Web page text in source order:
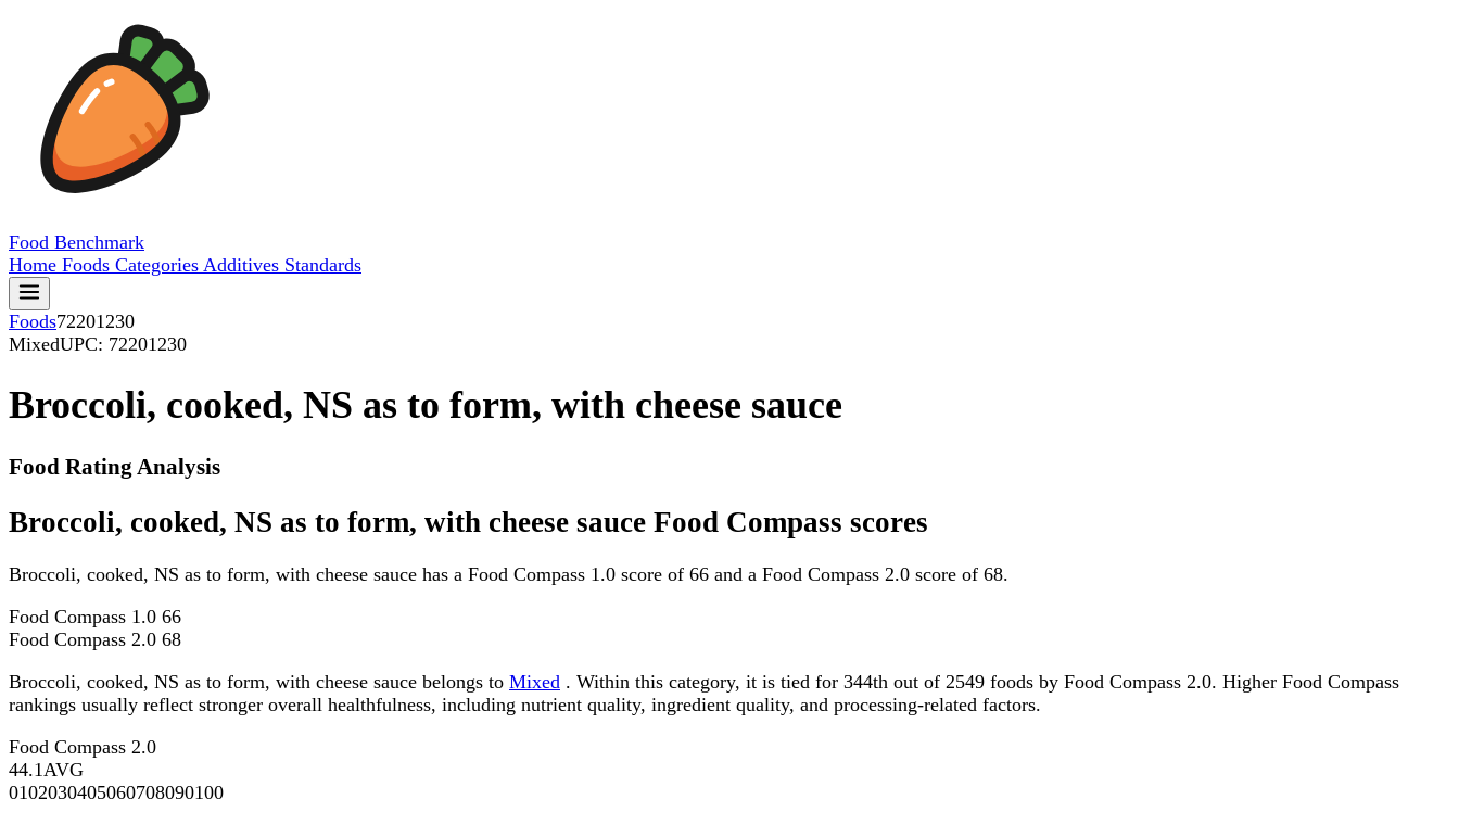
Food Benchmark
Home Foods Categories Additives Standards
Foods72201230
MixedUPC: 72201230
Broccoli, cooked, NS as to form, with cheese sauce
Food Rating Analysis
Broccoli, cooked, NS as to form, with cheese sauce Food Compass scores
Broccoli, cooked, NS as to form, with cheese sauce has a Food Compass 1.0 score of 66 and a Food Compass 2.0 score of 68.
Food Compass 1.0 66
Food Compass 2.0 68
Broccoli, cooked, NS as to form, with cheese sauce belongs to Mixed . Within this category, it is tied for 344th out of 2549 foods by Food Compass 2.0. Higher Food Compass
rankings usually reflect stronger overall healthfulness, including nutrient quality, ingredient quality, and processing-related factors.
Food Compass 2.0
44.1AVG
0102030405060708090100